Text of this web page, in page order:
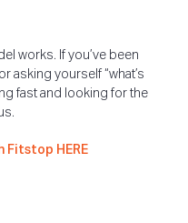
works. If you’ve been
asking yourself “what’s
fast and looking for the
HERE